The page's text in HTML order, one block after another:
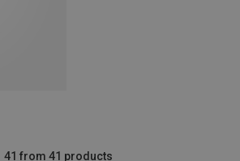
41 from 41 products